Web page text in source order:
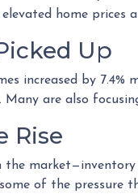
home
Up
increased by
are also
Rise
the
of the pressure